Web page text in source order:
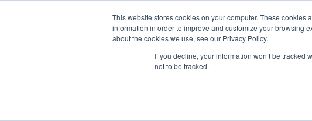
This website stores cookies on your computer. These
information in order to improve and customize your browsing
about the cookies we use, see our Privacy Policy.
If you decline, your information won’t be
not to be tracked.